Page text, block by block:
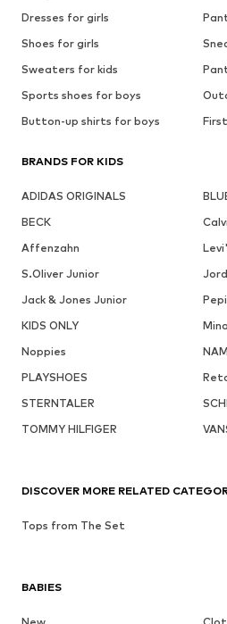
Dresses for girls
Shoes for girls
Sweaters for kids
Sports shoes for boys
Button-up shirts for boys
BRANDS FOR KIDS
ADIDAS ORIGINALS
BECK
Affenzahn
S.Oliver Junior
Jack & Jones Junior
KIDS ONLY
Noppies
PLAYSHOES
STERNTALER
TOMMY HILFIGER
BABIES
DISCOVER MORE RELATED
Tops from The Set